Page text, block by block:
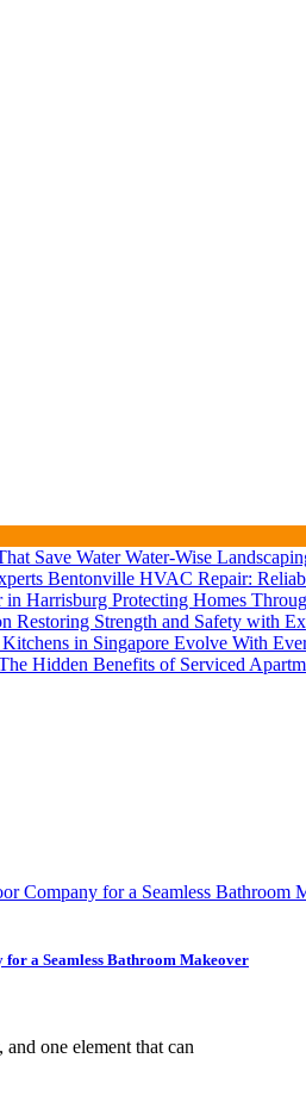
Water-Wise
Bentonville HVAC Repair:
Restoring Strength and Safety with
Hidden Benefits of Serviced
a Seamless Bathroom Makeover
one element that can